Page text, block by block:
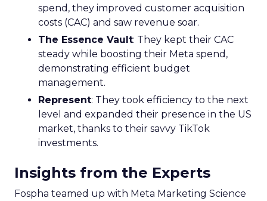
spend, they improved customer acquisition
costs (CAC) and saw revenue soar.
The Essence Vault: They kept their CAC
steady while boosting their Meta spend,
demonstrating efficient budget
management.
Represent: They took efficiency to the next
level and expanded their presence in the US
market, thanks to their savvy TikTok
investments.
Insights from the Experts
Fospha teamed up with Meta Marketing Science